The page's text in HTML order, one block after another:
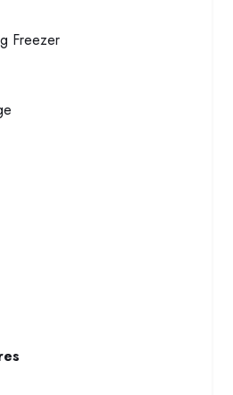
Freezer